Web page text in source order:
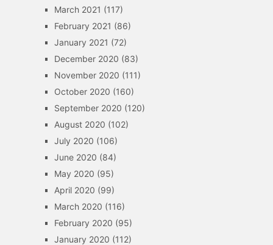
March 2021 (117)
February 2021 (86)
January 2021 (72)
December 2020 (83)
November 2020 (111)
October 2020 (160)
September 2020 (120)
August 2020 (102)
July 2020 (106)
June 2020 (84)
May 2020 (95)
April 2020 (99)
March 2020 (116)
February 2020 (95)
January 2020 (112)